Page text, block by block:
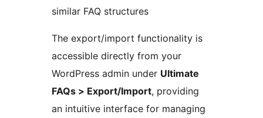
similar FAQ structures
The export/import functionality is
accessible directly from your
WordPress admin under Ultimate
FAQs > Export/Import, providing
an intuitive interface for managing